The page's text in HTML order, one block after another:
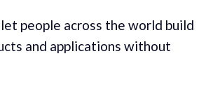
people across the world build
and applications without